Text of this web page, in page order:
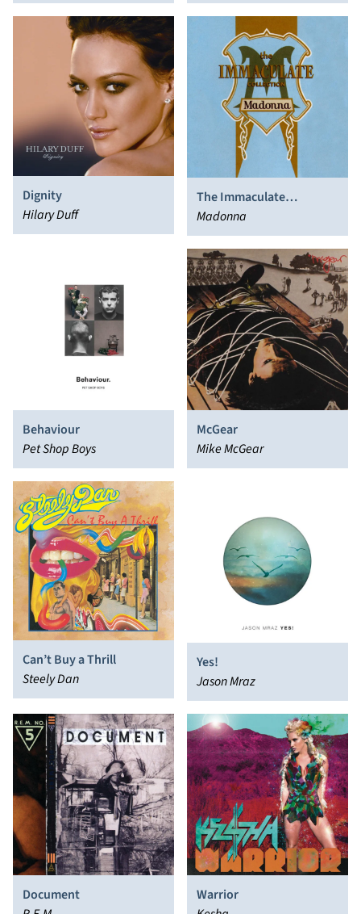
Dignity
Hilary Duff
The Immaculate
Collection
Madonna
Behaviour
Pet Shop Boys
McGear
Mike McGear
Can’t Buy a Thrill
Steely Dan
Yes!
Jason Mraz
Document
Warrior